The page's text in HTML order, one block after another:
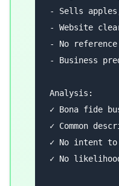
- Sells
- Website
- No
- Business
Analysis:
✓ Bona fide
✓ Common
✓ No intent to
✓ No